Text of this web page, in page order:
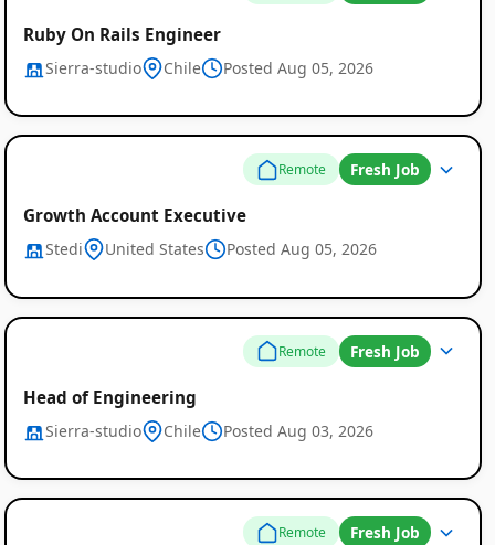
Ruby On Rails Engineer
Sierra-studio Chile Posted Aug 05, 2026
Remote Fresh Job
Growth Account Executive
Stedi United States Posted Aug 05, 2026
Remote Fresh Job
Head of Engineering
Sierra-studio Chile Posted Aug 03, 2026
Remote Fresh Job